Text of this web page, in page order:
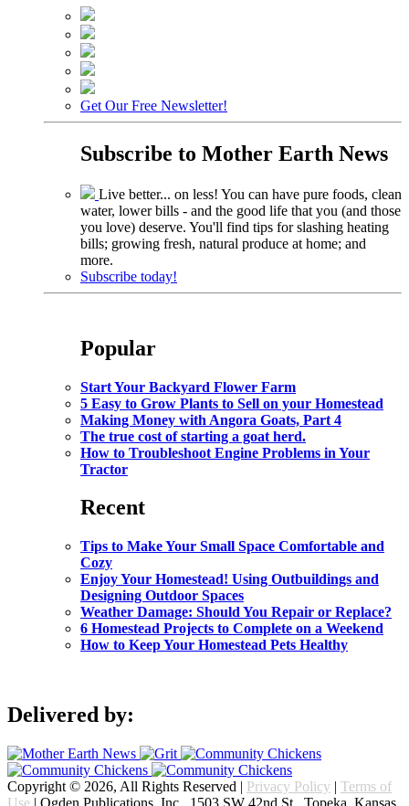
Get Our Free Newsletter!
Subscribe to Mother Earth News
Live better... on less! You can have pure foods, clean
water, lower bills - and the good life that you (and those
you love) deserve. You'll find tips for slashing heating
bills; growing fresh, natural produce at home; and
more.
Subscribe today!
Popular
Start Your Backyard Flower Farm
5 Easy to Grow Plants to Sell on your Homestead
Making Money with Angora Goats, Part 4
The true cost of starting a goat herd.
How to Troubleshoot Engine Problems in Your
Tractor
Recent
Tips to Make Your Small Space Comfortable and
Cozy
Enjoy Your Homestead! Using Outbuildings and
Designing Outdoor Spaces
Weather Damage: Should You Repair or Replace?
6 Homestead Projects to Complete on a Weekend
How to Keep Your Homestead Pets Healthy
Delivered by:
Copyright © 2026, All Rights Reserved | Privacy Policy | Terms of